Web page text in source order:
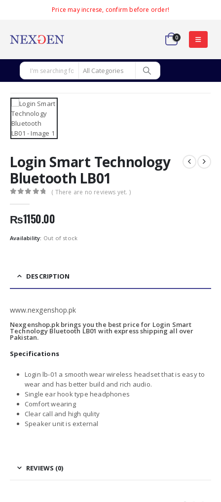
Price may increse, confirm before order!
0
Login Smart Technology
Bluetooth LB01
( There are no reviews yet. )
₨1150.00
Availability: Out of stock
DESCRIPTION
www.nexgenshop.pk
Nexgenshop.pk brings you the best price for Login Smart
Technology Bluetooth LB01 with express shipping all over
Pakistan.
Specifications
Login lb-01 a smooth wear wireless headset that is easy to
wear and has better build and rich audio.
Single ear hook type headphones
Comfort wearing
Clear call and high qulity
Speaker unit is external
REVIEWS (0)